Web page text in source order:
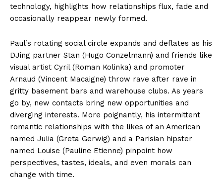
technology, highlights how relationships flux, fade and
occasionally reappear newly formed.
Paul’s rotating social circle expands and deflates as his
DJing partner Stan (Hugo Conzelmann) and friends like
visual artist Cyril (Roman Kolinka) and promoter
Arnaud (Vincent Macaigne) throw rave after rave in
gritty basement bars and warehouse clubs. As years
go by, new contacts bring new opportunities and
diverging interests. More poignantly, his intermittent
romantic relationships with the likes of an American
named Julia (Greta Gerwig) and a Parisian hipster
named Louise (Pauline Etienne) pinpoint how
perspectives, tastes, ideals, and even morals can
change with time.